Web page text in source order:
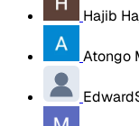
Hajib
Atongo